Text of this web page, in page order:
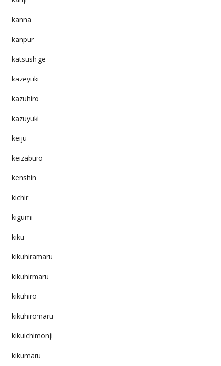
kanna
kanpur
katsushige
kazeyuki
kazuhiro
kazuyuki
keiju
keizaburo
kenshin
kichir
kigumi
kiku
kikuhiramaru
kikuhirmaru
kikuhiro
kikuhiromaru
kikuichimonji
kikumaru